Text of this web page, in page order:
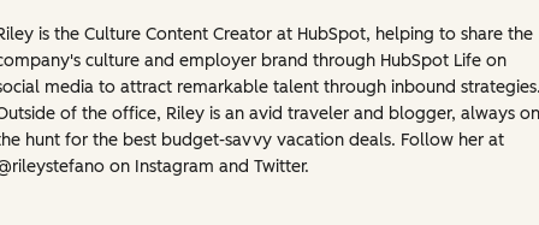
is the Culture Content Creator at HubSpot, helping to share the
culture and employer brand through HubSpot Life on
media to attract remarkable talent through inbound
of the office, Riley is an avid traveler and blogger, always on
hunt for the best budget-savvy vacation deals. Follow her at
on Instagram and Twitter.